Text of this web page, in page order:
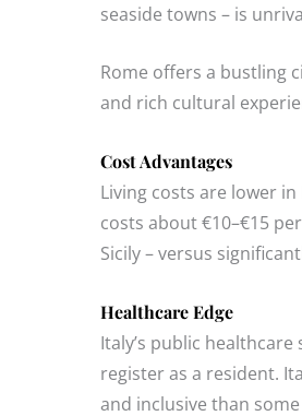
seaside towns – is
Rome offers a bustling
and rich cultural
Cost Advantages
Living costs are lower
costs about €10–€15
Sicily – versus
Healthcare Edge
Italy’s public
register as a resident.
and inclusive than